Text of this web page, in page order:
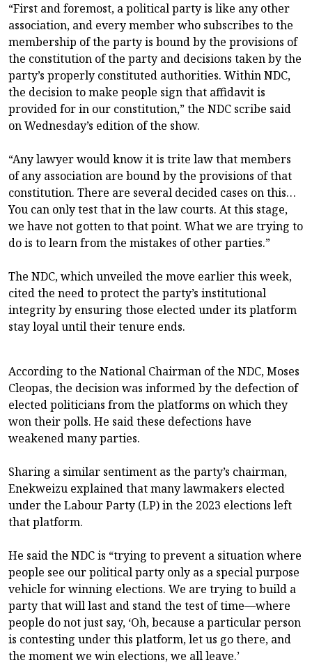
“First and foremost, a political party is like any other
association, and every member who subscribes to the
membership of the party is bound by the provisions of
the constitution of the party and decisions taken by the
party’s properly constituted authorities. Within NDC,
the decision to make people sign that affidavit is
provided for in our constitution,” the NDC scribe said
on Wednesday’s edition of the show.
“Any lawyer would know it is trite law that members
of any association are bound by the provisions of that
constitution. There are several decided cases on this…
You can only test that in the law courts. At this stage,
we have not gotten to that point. What we are trying to
do is to learn from the mistakes of other parties.”
The NDC, which unveiled the move earlier this week,
cited the need to protect the party’s institutional
integrity by ensuring those elected under its platform
stay loyal until their tenure ends.
According to the National Chairman of the NDC, Moses
Cleopas, the decision was informed by the defection of
elected politicians from the platforms on which they
won their polls. He said these defections have
weakened many parties.
Sharing a similar sentiment as the party’s chairman,
Enekweizu explained that many lawmakers elected
under the Labour Party (LP) in the 2023 elections left
that platform.
He said the NDC is “trying to prevent a situation where
people see our political party only as a special purpose
vehicle for winning elections. We are trying to build a
party that will last and stand the test of time—where
people do not just say, ‘Oh, because a particular person
is contesting under this platform, let us go there, and
the moment we win elections, we all leave.’